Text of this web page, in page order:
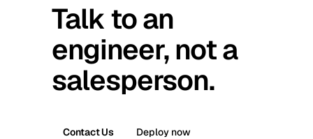
Talk to an
engineer, not a
salesperson.
Contact Us Deploy now